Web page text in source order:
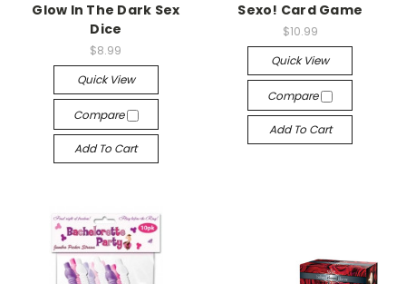
Glow In The Dark Sex
Dice
$8.99
Quick View
Compare
Add To Cart
Sexo! Card Game
$10.99
Quick View
Compare
Add To Cart